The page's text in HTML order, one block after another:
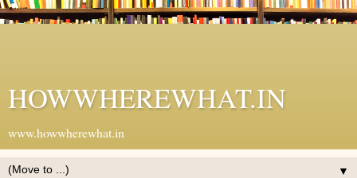
HOWWHEREWHAT.IN
www.howwherewhat.in
▼